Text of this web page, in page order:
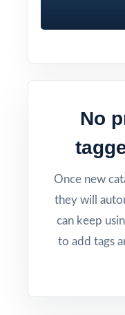
No
Once new
they will
can keep
to add tags